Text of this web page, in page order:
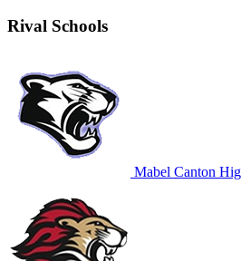
Rival Schools
Mabel Canton